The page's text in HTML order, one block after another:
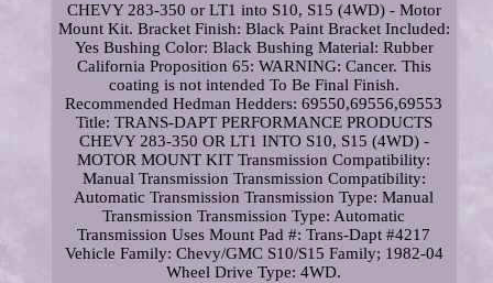
CHEVY 283-350 or LT1 into S10, S15 (4WD) - Motor
Mount Kit. Bracket Finish: Black Paint Bracket Included:
Yes Bushing Color: Black Bushing Material: Rubber
California Proposition 65: WARNING: Cancer. This
coating is not intended To Be Final Finish.
Recommended Hedman Hedders: 69550,69556,69553
Title: TRANS-DAPT PERFORMANCE PRODUCTS
CHEVY 283-350 OR LT1 INTO S10, S15 (4WD) -
MOTOR MOUNT KIT Transmission Compatibility:
Manual Transmission Transmission Compatibility:
Automatic Transmission Transmission Type: Manual
Transmission Transmission Type: Automatic
Transmission Uses Mount Pad #: Trans-Dapt #4217
Vehicle Family: Chevy/GMC S10/S15 Family; 1982-04
Wheel Drive Type: 4WD.